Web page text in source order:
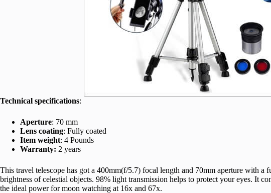
Technical specifications:
Aperture: 70 mm
Lens coating: Fully coated
Item weight: 4 Pounds
Warranty: 2 years
This travel telescope has got a 400mm(f/5.7) focal length and 70mm aperture with a
brightness of celestial objects. 98% light transmission helps to protect your eyes. It
the ideal power for moon watching at 16x and 67x.